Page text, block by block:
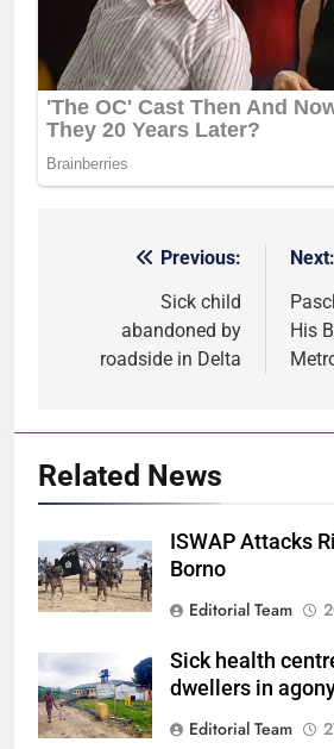
navigation
Previous:
Sick child
abandoned by
roadside in Delta
Next:
His
Related News
ISWAP Attacks
Borno
Editorial Team
Sick health
dwellers in
Editorial Team